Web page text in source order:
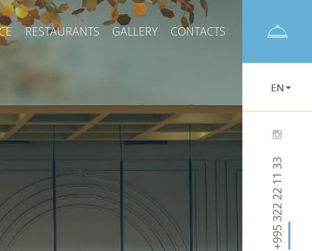
EN
+995 322 22 11 33
RESTAURANTS GALLERY CONTACTS